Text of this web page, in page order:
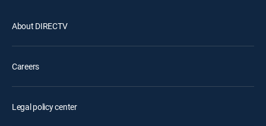
About DIRECTV
Careers
Legal policy center